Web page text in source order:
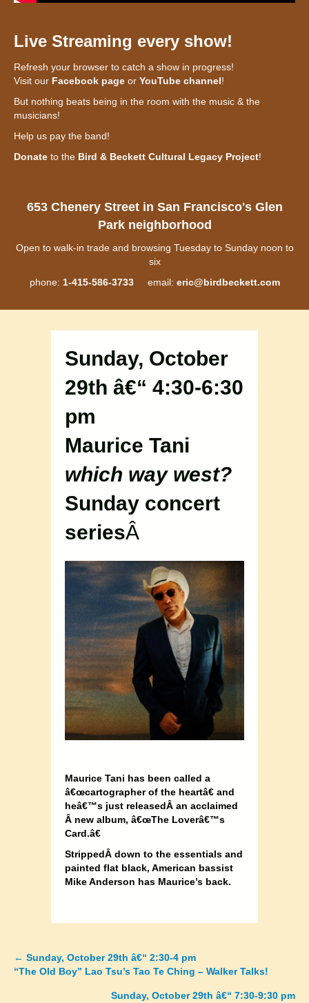
Live Streaming every show!
Refresh your browser to catch a show in progress!
Visit our Facebook page or YouTube channel!
But nothing beats being in the room with the music & the
musicians!
Help us pay the band!
Donate to the Bird & Beckett Cultural Legacy Project!
653 Chenery Street in San Francisco's Glen
Park neighborhood
Open to walk-in trade and browsing Tuesday to Sunday noon to
six
phone: 1-415-586-3733email: eric@birdbeckett.com
Sunday, October
29th â€“ 4:30-6:30
pm
Maurice Tani
which way west?
Sunday concert
seriesÂ
Maurice Tani has been called a
â€œcartographer of the heartâ€ and
heâ€™s just releasedÂ an acclaimed
Â new album, â€œThe Loverâ€™s
Card.â€
StrippedÂ down to the essentials and
painted flat black, American bassist
Mike Anderson has Maurice’s back.
Posts
← Sunday, October 29th â€“ 2:30-4 pm
“The Old Boy” Lao Tsu’s Tao Te Ching – Walker Talks!
Sunday, October 29th â€“ 7:30-9:30 pm